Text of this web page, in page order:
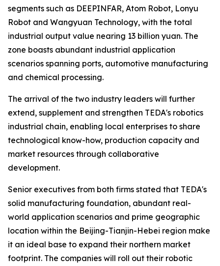
segments such as DEEPINFAR, Atom Robot, Lonyu
Robot and Wangyuan Technology, with the total
industrial output value nearing 13 billion yuan. The
zone boasts abundant industrial application
scenarios spanning ports, automotive manufacturing
and chemical processing.
The arrival of the two industry leaders will further
extend, supplement and strengthen TEDA's robotics
industrial chain, enabling local enterprises to share
technological know-how, production capacity and
market resources through collaborative
development.
Senior executives from both firms stated that TEDA's
solid manufacturing foundation, abundant real-
world application scenarios and prime geographic
location within the Beijing-Tianjin-Hebei region make
it an ideal base to expand their northern market
footprint. The companies will roll out their robotic